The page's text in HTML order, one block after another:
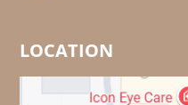
LOCATION